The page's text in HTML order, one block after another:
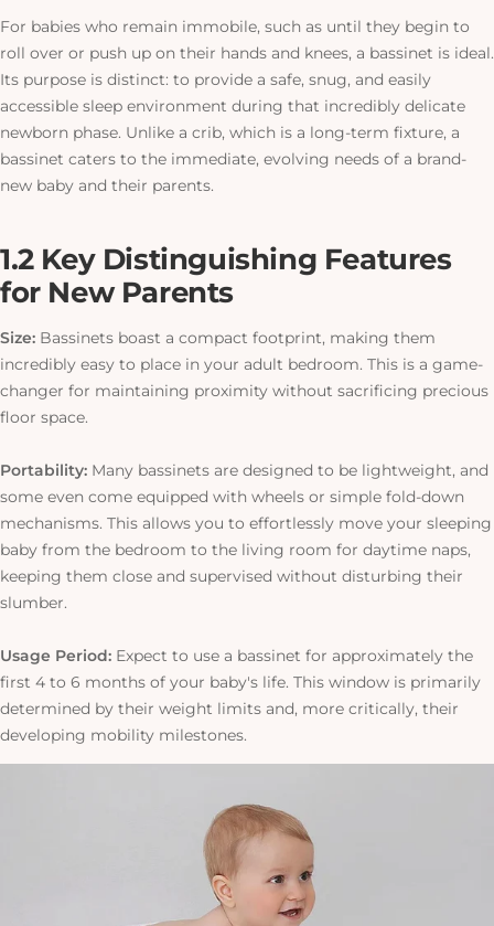
For babies who remain immobile, such as until they begin to
roll over or push up on their hands and knees, a bassinet is ideal.
Its purpose is distinct: to provide a safe, snug, and easily
accessible sleep environment during that incredibly delicate
newborn phase. Unlike a crib, which is a long-term fixture, a
bassinet caters to the immediate, evolving needs of a brand-
new baby and their parents.
1.2 Key Distinguishing Features
for New Parents
Size: Bassinets boast a compact footprint, making them
incredibly easy to place in your adult bedroom. This is a game-
changer for maintaining proximity without sacrificing precious
floor space.
Portability: Many bassinets are designed to be lightweight, and
some even come equipped with wheels or simple fold-down
mechanisms. This allows you to effortlessly move your sleeping
baby from the bedroom to the living room for daytime naps,
keeping them close and supervised without disturbing their
slumber.
Usage Period: Expect to use a bassinet for approximately the
first 4 to 6 months of your baby's life. This window is primarily
determined by their weight limits and, more critically, their
developing mobility milestones.